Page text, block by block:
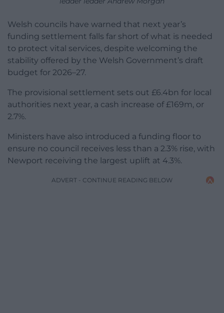
Welsh councils have warned that next year’s
funding settlement falls far short of what is needed
to protect vital services, despite welcoming the
stability offered by the Welsh Government’s draft
budget for 2026–27.
The provisional settlement sets out £6.4bn for local
authorities next year, a cash increase of £169m, or
2.7%.
Ministers have also introduced a funding floor to
ensure no council receives less than a 2.3% rise, with
Newport receiving the largest uplift at 4.3%.
ADVERT - CONTINUE READING BELOW